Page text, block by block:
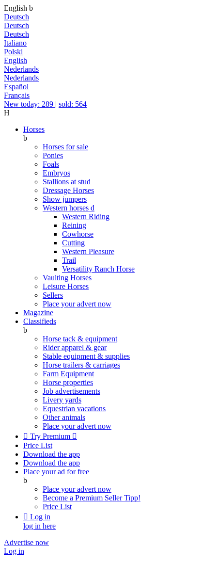
English b
Deutsch
Deutsch
Deutsch
Italiano
Polski
English
Nederlands
Nederlands
Español
Français
New today: 289 | sold: 564
H
Horses
b
Horses for sale
Ponies
Foals
Embryos
Stallions at stud
Dressage Horses
Show jumpers
Western horses d
Western Riding
Reining
Cowhorse
Cutting
Western Pleasure
Trail
Versatility Ranch Horse
Vaulting Horses
Leisure Horses
Sellers
Place your advert now
Magazine
Classifieds
b
Horse tack & equipment
Rider apparel & gear
Stable equipment & supplies
Horse trailers & carriages
Farm Equipment
Horse properties
Job advertisements
Livery yards
Equestrian vacations
Other animals
Place your advert now
 Try Premium 
Price List
Download the app
Download the app
Place your ad for free
b
Place your advert now
Become a Premium SellerTipp!
Price List
 Log in
log in here
Advertise now
Log in